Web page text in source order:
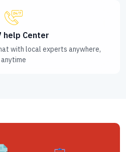
help Center
with local experts anywhere,
anytime